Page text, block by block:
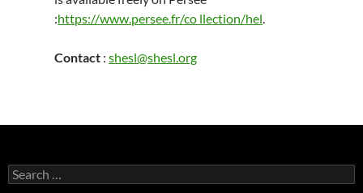
:https://www.persee.fr/co llection/hel.
Contact :shesl@shesl.org
Search
for: